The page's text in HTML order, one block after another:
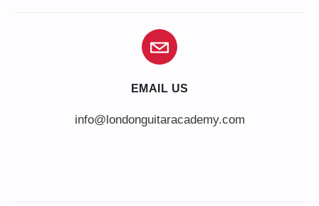
EMAIL US
info@londonguitaracademy.com